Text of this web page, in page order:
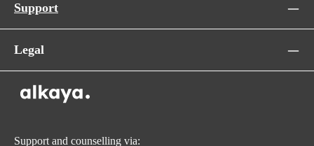
Support
Legal
Support and counselling via: